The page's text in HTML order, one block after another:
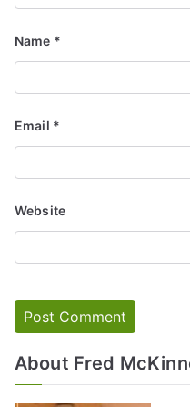
Name *
Email *
Website
About Fred